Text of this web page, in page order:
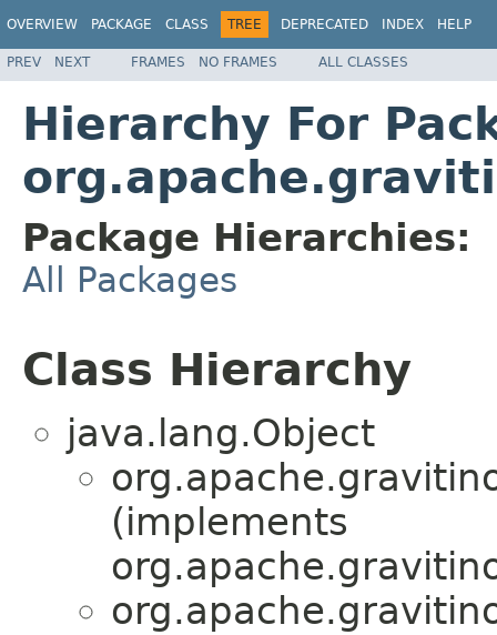
OVERVIEW PACKAGE CLASS TREE DEPRECATED INDEX HELP
PREV NEXT FRAMES NO FRAMES ALL CLASSES
Hierarchy For
Package Hierarchies:
All Packages
Class Hierarchy
java.lang.Object
(implements